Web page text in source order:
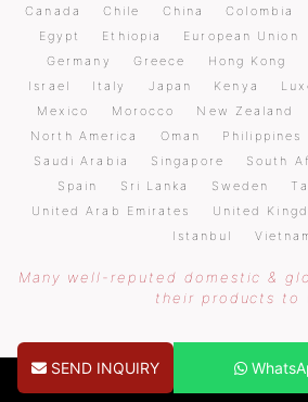
Canada
Chile China Colombia
Egypt
Ethiopia European Union
Germany
Greece Hong Kong
Israel
Italy Japan Kenya
Mexico
Morocco New Zealand
North America
Oman Philippines
Saudi Arabia
Singapore South
Spain
Sri Lanka Sweden
United Arab Emirates
United
Istanbul
Many well-reputed domestic &
their products to
Copyright © 2026 pureoilsindia.com.
SEND INQUIRY